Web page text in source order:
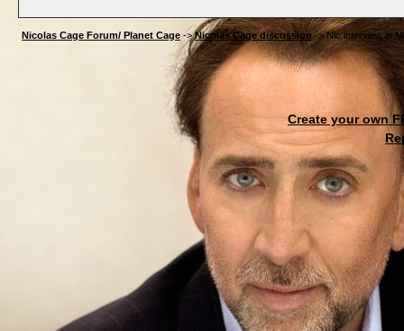
Nicolas Cage Forum/ Planet Cage->Nicolas Cage discussion->Nic interview in
Create your own